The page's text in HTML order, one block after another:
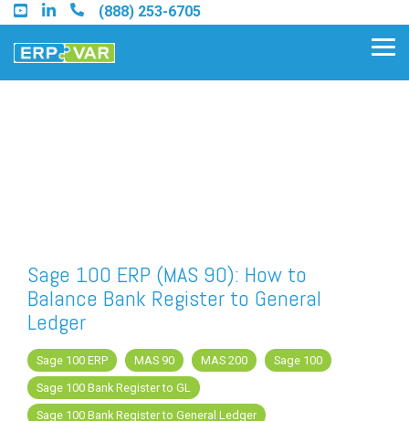
Skip
to
the
main
(888) 253-6705
Find a Sage Intacct Partner
Find a SAP Business One
Partner
FREE ASSESSMENT
Sage 100 ERP (MAS 90): How to
Balance Bank Register to General
Ledger
Sage 100 ERP MAS 90 MAS 200
Sage 100
Sage 100 Bank Register to GL
Sage 100 Bank Register to General Ledger